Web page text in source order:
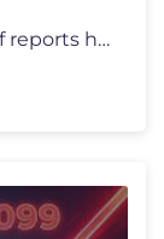
In the last few months, hundreds of reports have appeared all over the